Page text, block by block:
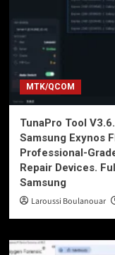
MTK/QCOM
TunaPro Tool
Samsung Exynos
Professional-
Repair Devices.
Samsung
Laroussi Boulanouar